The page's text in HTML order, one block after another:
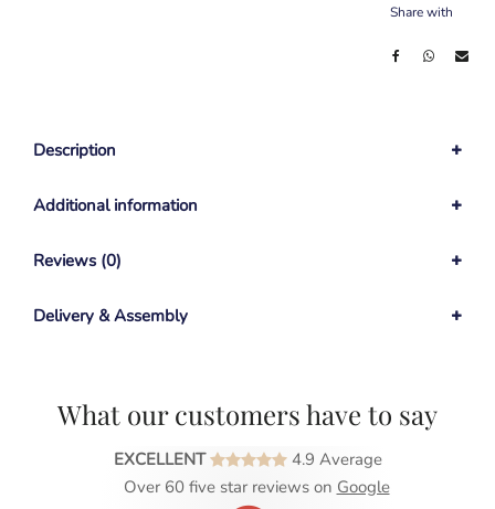
Share with
Description
Additional information
Reviews (0)
Delivery & Assembly
What our customers have to say
EXCELLENT
4.9 Average
Over 60 five star reviews on Google